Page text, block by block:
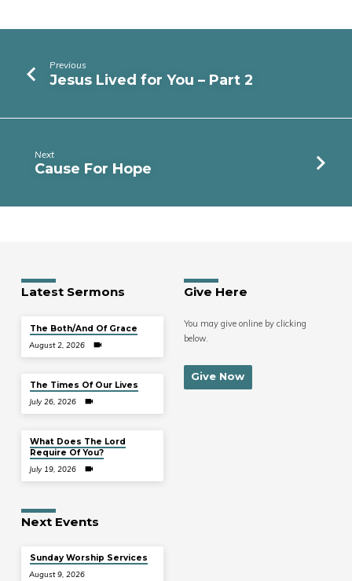
Previous
Jesus Lived for You – Part 2
Next
Cause For Hope
Latest Sermons
The Both/And Of Grace
August 2, 2026
The Times Of Our Lives
July 26, 2026
What Does The Lord
Require Of You?
July 19, 2026
Give Here
You may give online by clicking
below.
Give Now
Next Events
Sunday Worship Services
August 9, 2026